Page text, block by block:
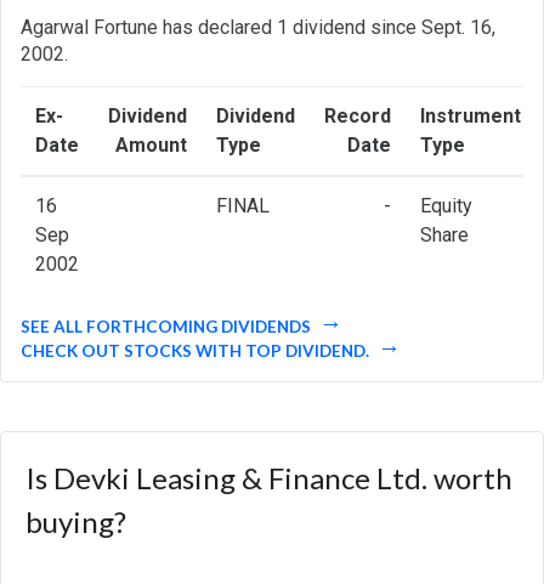
Agarwal Fortune has declared 1 dividend since Sept. 16,
2002.
Ex-
Date
Dividend
Amount
Dividend
Type
Record
Date
Instrument
Type
16
Sep
2002
FINAL -
Equity
Share
SEE ALL FORTHCOMING DIVIDENDS
CHECK OUT STOCKS WITH TOP DIVIDEND.
Is Devki Leasing & Finance Ltd. worth
buying?